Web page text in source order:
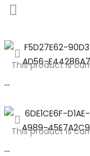
This product is
…
This product is
…